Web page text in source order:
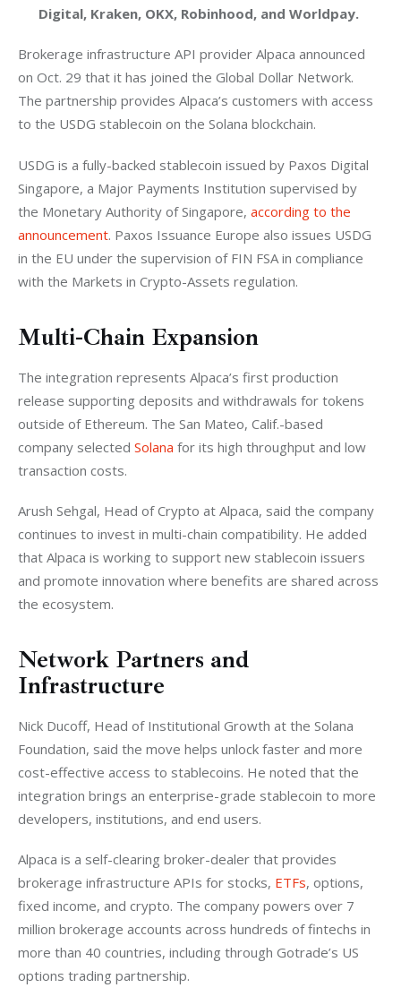
Digital, Kraken, OKX, Robinhood, and Worldpay.
Brokerage infrastructure API provider Alpaca announced
on Oct. 29 that it has joined the Global Dollar Network.
The partnership provides Alpaca’s customers with access
to the USDG stablecoin on the Solana blockchain.
USDG is a fully-backed stablecoin issued by Paxos Digital
Singapore, a Major Payments Institution supervised by
the Monetary Authority of Singapore, according to the
announcement. Paxos Issuance Europe also issues USDG
in the EU under the supervision of FIN FSA in compliance
with the Markets in Crypto-Assets regulation.
Multi-Chain Expansion
The integration represents Alpaca’s first production
release supporting deposits and withdrawals for tokens
outside of Ethereum. The San Mateo, Calif.-based
company selected Solana for its high throughput and low
transaction costs.
Arush Sehgal, Head of Crypto at Alpaca, said the company
continues to invest in multi-chain compatibility. He added
that Alpaca is working to support new stablecoin issuers
and promote innovation where benefits are shared across
the ecosystem.
Network Partners and
Infrastructure
Nick Ducoff, Head of Institutional Growth at the Solana
Foundation, said the move helps unlock faster and more
cost-effective access to stablecoins. He noted that the
integration brings an enterprise-grade stablecoin to more
developers, institutions, and end users.
Alpaca is a self-clearing broker-dealer that provides
brokerage infrastructure APIs for stocks, ETFs, options,
fixed income, and crypto. The company powers over 7
million brokerage accounts across hundreds of fintechs in
more than 40 countries, including through Gotrade’s US
options trading partnership.